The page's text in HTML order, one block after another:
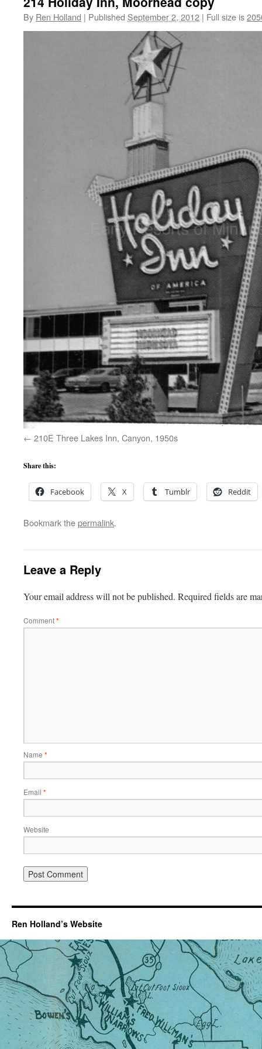
By Ren Holland | Published September 2, 2012 | Full size is
210E Three Lakes Inn, Canyon, 1950s
Share this:
Facebook X Tumblr Reddit
Bookmark thepermalink.
Leave a Reply
Your email address will not be published. Required fields are
Comment*
Name *
Email *
Website
Ren Holland’s Website